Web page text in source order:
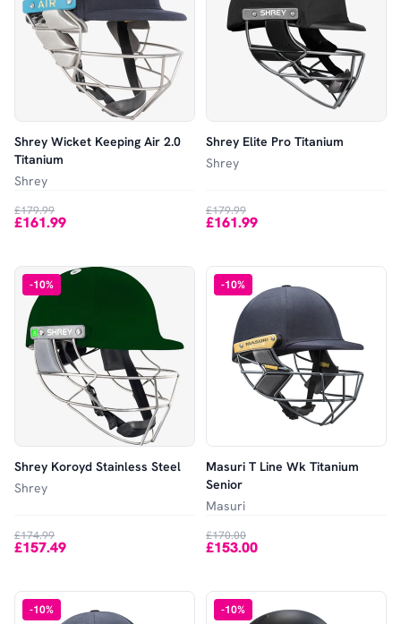
Shrey Wicket Keeping Air 2.0
Titanium
Shrey
£179.99
£161.99
Shrey Elite Pro Titanium
Shrey
£179.99
£161.99
-10%
Shrey Koroyd Stainless Steel
Shrey
£174.99
£157.49
-10%
Masuri T Line Wk Titanium
Senior
Masuri
£170.00
£153.00
-10% -10%